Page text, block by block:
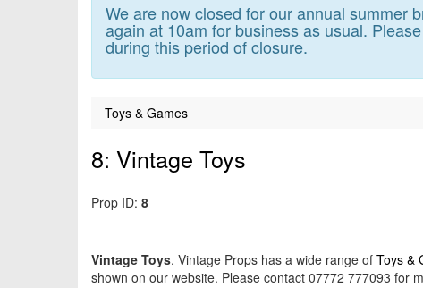
We are now closed for our annual summer
again at 10am for business as usual.
during this period of closure.
Toys & Games
8: Vintage Toys
Prop ID: 8
Vintage Toys. Vintage Props has a wide range of Toys &
shown on our website. Please contact 07772 777093 for